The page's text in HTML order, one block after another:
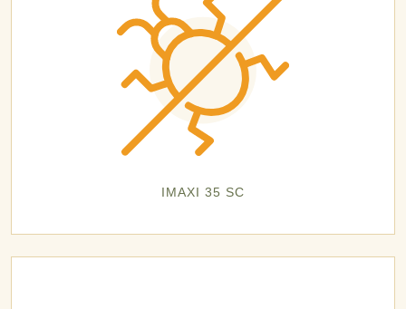
IMAXI 35 SC